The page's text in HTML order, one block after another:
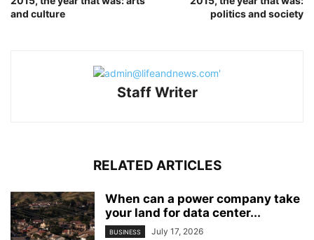
and culture
politics and society
Staff Writer
RELATED ARTICLES
When can a power company take
your land for data center...
BUSINESS July 17, 2026